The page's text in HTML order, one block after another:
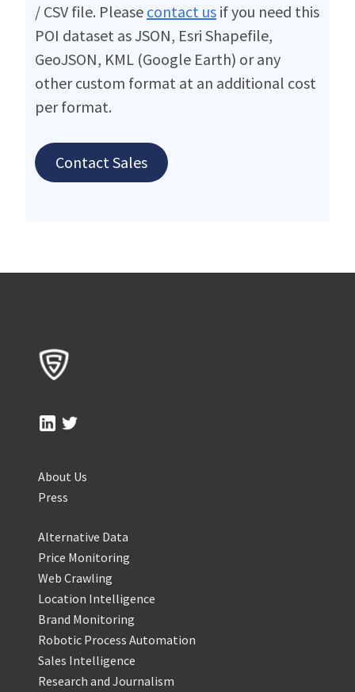
/ CSV file. Please contact us if you need this
POI dataset as JSON, Esri Shapefile,
GeoJSON, KML (Google Earth) or any
other custom format at an additional cost
per format.
Contact Sales
About Us
Press
Alternative Data
Price Monitoring
Web Crawling
Location Intelligence
Brand Monitoring
Robotic Process Automation
Sales Intelligence
Research and Journalism